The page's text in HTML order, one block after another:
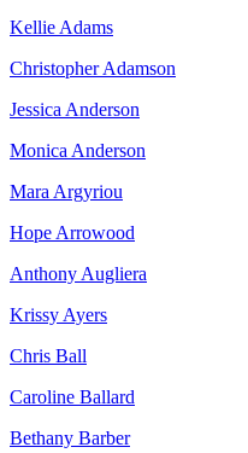
Kellie Adams
Christopher Adamson
Jessica Anderson
Monica Anderson
Mara Argyriou
Hope Arrowood
Anthony Augliera
Krissy Ayers
Chris Ball
Caroline Ballard
Bethany Barber